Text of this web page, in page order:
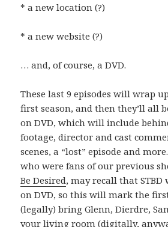
* a new location (?)
* a new website (?)
… and, of course, a DVD.
These last 9 episodes will wrap
first season, and then they’ll all
on DVD, which will include
footage, director and cast
scenes, a “lost” episode and
who were fans of our previous
Be Desired, may recall that STBD
on DVD, so this will mark the
(legally) bring Glenn, Dierdre,
your living room (digitally,